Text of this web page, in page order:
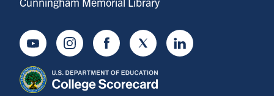
YoutubeInstagramFacebookTwitter LinkedIn